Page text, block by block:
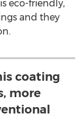
eco-friendly,
and they
coating
more